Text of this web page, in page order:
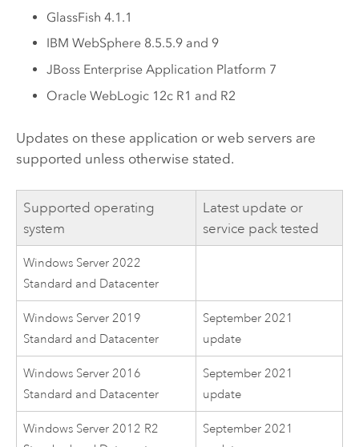
GlassFish 4.1.1
IBM WebSphere 8.5.5.9 and 9
JBoss Enterprise Application Platform 7
Oracle WebLogic 12c R1 and R2
Updates on these application or web servers are
supported unless otherwise stated.
Supported operating
system
Latest update or
service pack tested
Windows Server 2022
Standard and Datacenter
Windows Server 2019
Standard and Datacenter
September 2021
update
Windows Server 2016
Standard and Datacenter
September 2021
update
Windows Server 2012 R2
September 2021